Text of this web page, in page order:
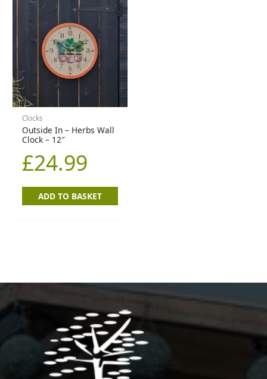
Clocks
Outside In – Herbs Wall
Clock – 12″
£24.99
ADD TO BASKET